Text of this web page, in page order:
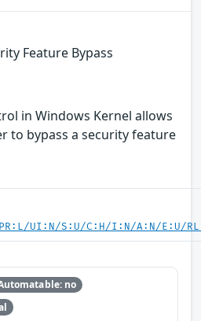
Feature Bypass
in Windows Kernel allows
to bypass a security feature
UI:N/S:U/C:H/I:N/A:N/E:U/
no